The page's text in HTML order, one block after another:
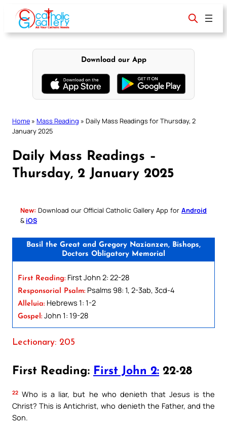
content
Download our App
Home » Mass Reading » Daily Mass Readings for Thursday, 2
January 2025
Daily Mass Readings –
Thursday, 2 January 2025
New: Download our Official Catholic Gallery App for Android
& iOS
Basil the Great and Gregory Nazianzen, Bishops,
Doctors Obligatory Memorial
First Reading: First John 2: 22-28
Responsorial Psalm: Psalms 98: 1, 2-3ab, 3cd-4
Alleluia: Hebrews 1: 1-2
Gospel: John 1: 19-28
Lectionary: 205
First Reading: First John 2: 22-28
22 Who is a liar, but he who denieth that Jesus is the
Christ? This is Antichrist, who denieth the Father, and the
Son.